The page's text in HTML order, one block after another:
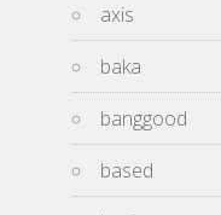
axis
baka
banggood
based